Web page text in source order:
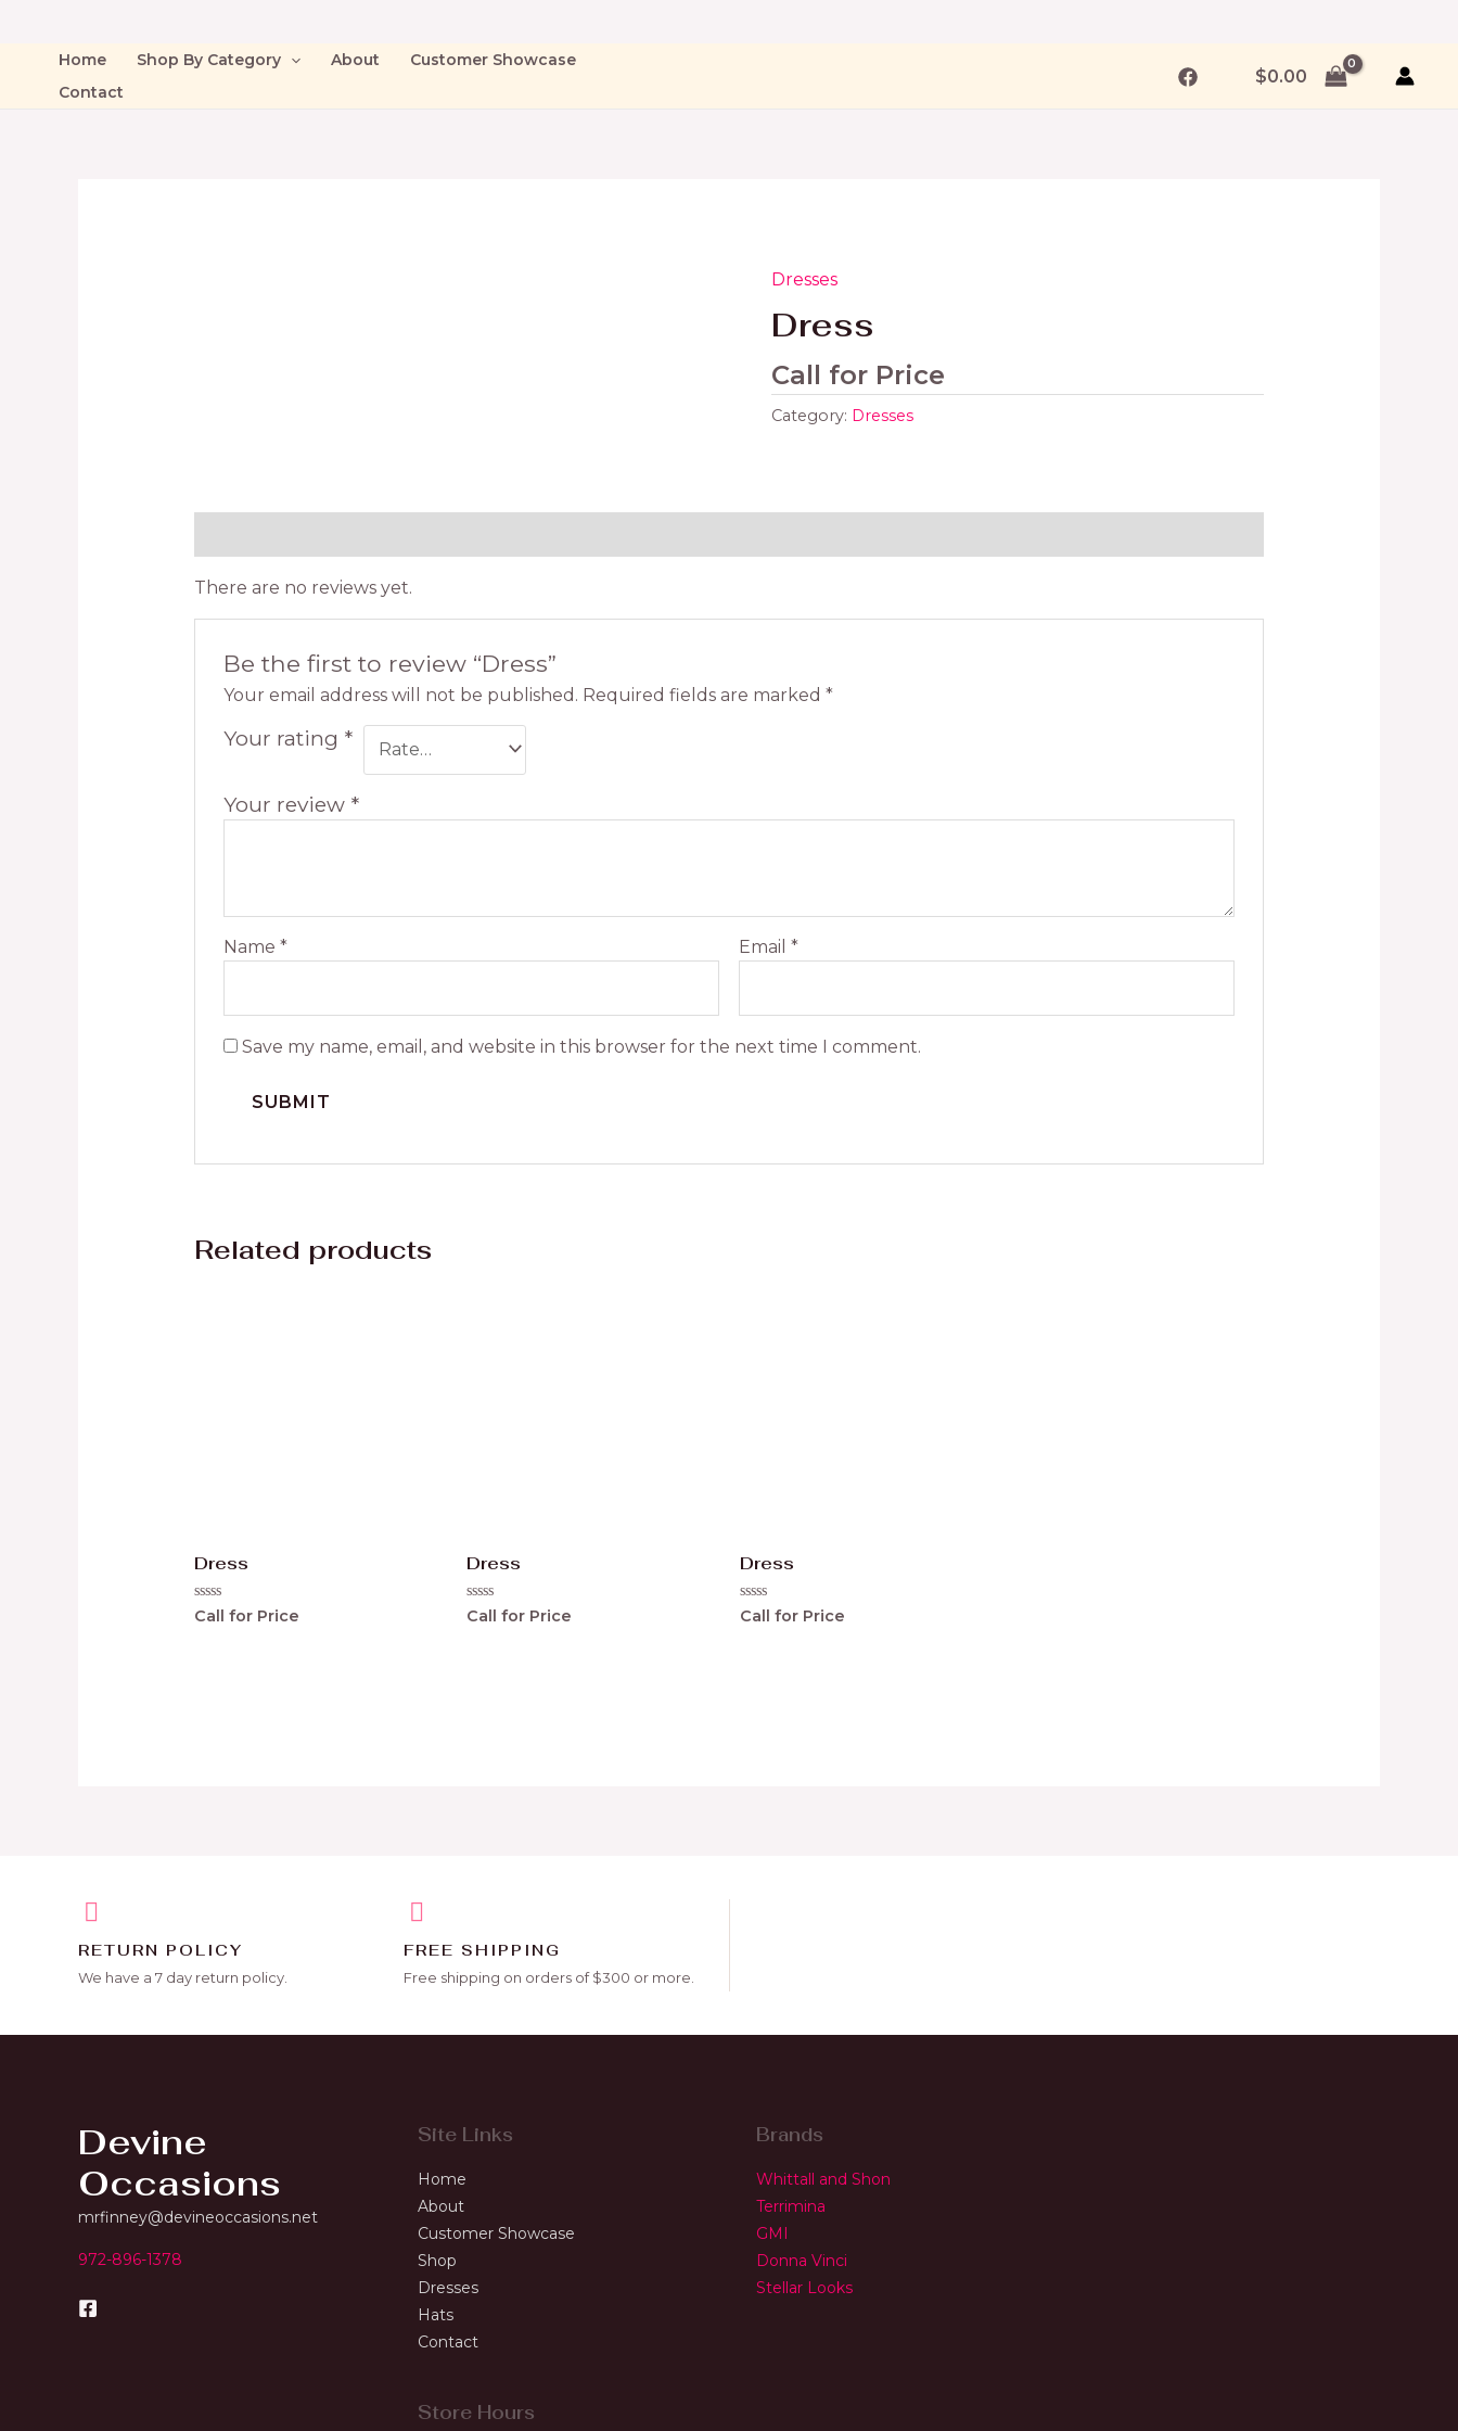
Home Shop By Category About
Customer Showcase
Contact
$0.00
Dresses
Dress
Call for Price
Category: Dresses
There are no reviews yet.
Be the first to review “Dress”
Your email address will not be published. Required fields are marked*
Your rating *
Your review *
Name* Email*
Save my name, email, and website in this browser for the next time I comment.
Related products
Dress
Rated
Call for Price
Dress
Rated
Call for Price
Dress
Rated
Call for Price
RETURN POLICY
We have a 7 day return policy.
FREE SHIPPING
Free shipping on orders of $300 or more.
Devine
Occasions
mrfinney@devineoccasions.net
972-896-1378
Site Links
Home
About
Customer Showcase
Shop
Dresses
Hats
Contact
Store Hours
Brands
Whittall and Shon
Terrimina
GMI
Donna Vinci
Stellar Looks